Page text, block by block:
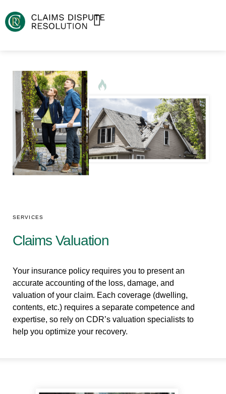
SERVICES
Claims Valuation
Your insurance policy requires you to present an
accurate accounting of the loss, damage, and
valuation of your claim. Each coverage (dwelling,
contents, etc.) requires a separate competence and
expertise, so rely on CDR’s valuation specialists to
help you optimize your recovery.